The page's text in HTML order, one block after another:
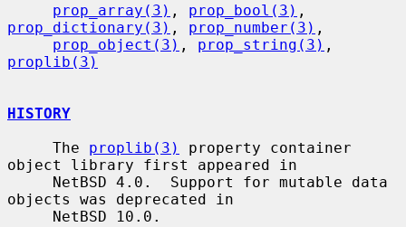
prop_array(3) , prop_bool(3)
prop_dictionary(3) , prop_number(3) ,
prop_object(3) , prop_string(3)
proplib(3)
HISTORY
     The
proplib(3)
property container
object library first appeared in
objects was deprecated in